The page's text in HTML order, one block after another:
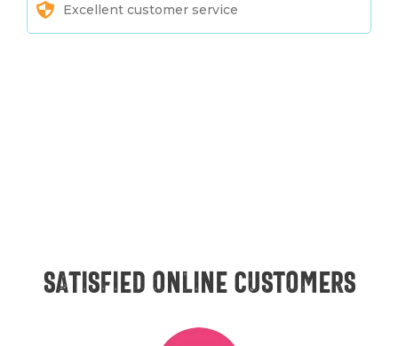
Excellent customer service
Satisfied online customers